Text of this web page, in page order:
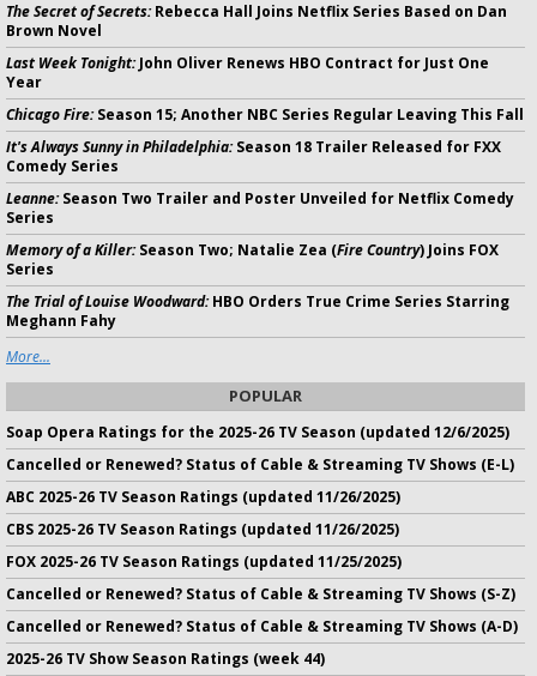
The Secret of Secrets:Rebecca Hall Joins Netflix Series Based on Dan
Brown Novel
Last Week Tonight:John Oliver Renews HBO Contract for Just One
Year
Chicago Fire:Season 15; Another NBC Series Regular Leaving This Fall
It's Always Sunny in Philadelphia:Season 18 Trailer Released for FXX
Comedy Series
Leanne:Season Two Trailer and Poster Unveiled for Netflix Comedy
Series
Memory of a Killer:Season Two; Natalie Zea (Fire Country) Joins FOX
Series
The Trial of Louise Woodward:HBO Orders True Crime Series Starring
Meghann Fahy
More...
POPULAR
Soap Opera Ratings for the 2025-26 TV Season (updated 12/6/2025)
Cancelled or Renewed? Status of Cable & Streaming TV Shows (E-L)
ABC 2025-26 TV Season Ratings (updated 11/26/2025)
CBS 2025-26 TV Season Ratings (updated 11/26/2025)
FOX 2025-26 TV Season Ratings (updated 11/25/2025)
Cancelled or Renewed? Status of Cable & Streaming TV Shows (S-Z)
Cancelled or Renewed? Status of Cable & Streaming TV Shows (A-D)
2025-26 TV Show Season Ratings (week 44)